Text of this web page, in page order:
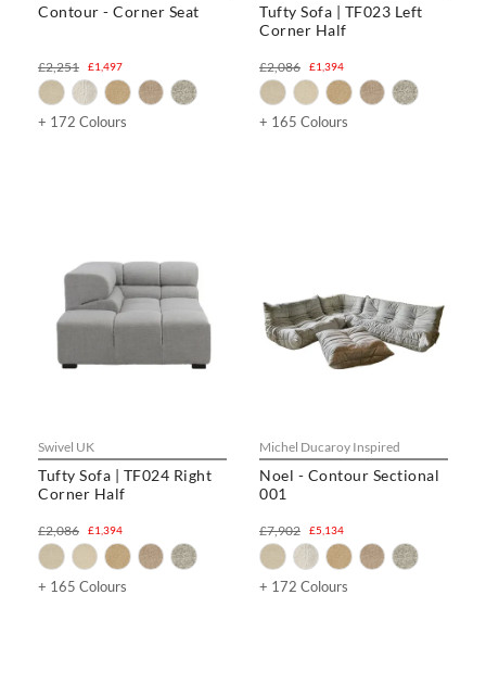
Contour - Corner Seat
£1,497
£2,251
+ 172 Colours
Tufty Sofa | TF023 Left
Corner Half
£1,394
£2,086
+ 165 Colours
Swivel UK
Tufty Sofa | TF024 Right
Corner Half
£1,394
£2,086
+ 165 Colours
Michel Ducaroy Inspired
Noel - Contour Sectional
001
£5,134
£7,902
+ 172 Colours